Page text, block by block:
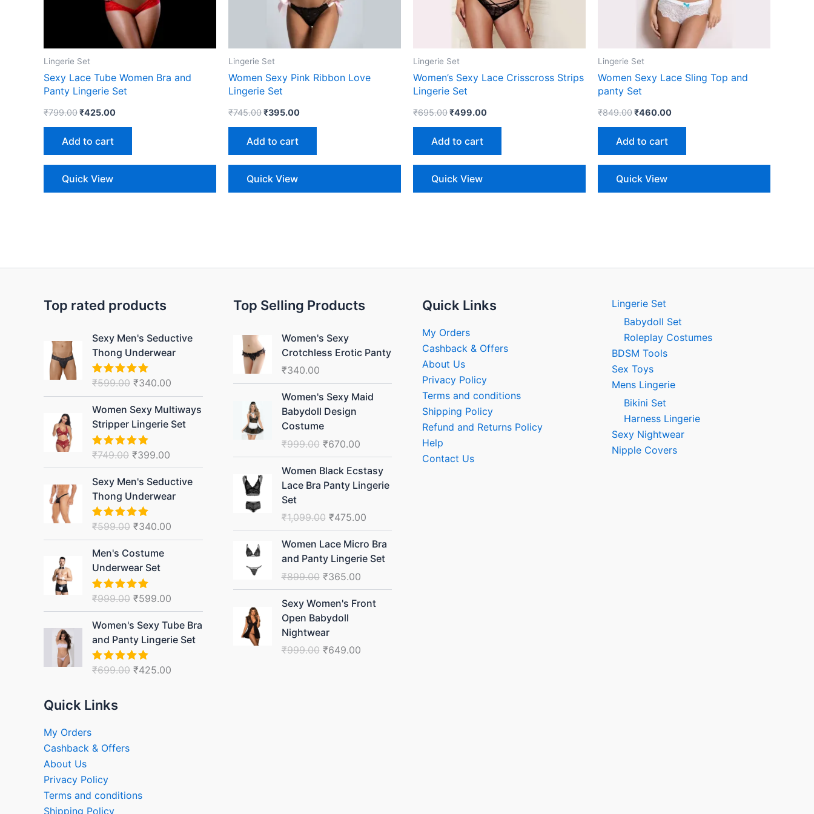
Lingerie Set
Sexy Lace Tube Women Bra and
Panty Lingerie Set
₹799.00₹425.00
Add to cart
Quick View
Lingerie Set
Women Sexy Pink Ribbon Love
Lingerie Set
₹745.00₹395.00
Add to cart
Quick View
Lingerie Set
Women’s Sexy Lace Crisscross Strips
Lingerie Set
₹695.00₹499.00
Add to cart
Quick View
Lingerie Set
Women Sexy Lace Sling Top and
panty Set
₹849.00₹460.00
Add to cart
Quick View
Top rated products
Sexy Men's Seductive
Thong Underwear
Rated5.00
₹599.00
Original
price
was:
₹599.00.
₹340.00
Current
price
Women Sexy Multiways
Stripper Lingerie Set
Rated5.00
₹749.00
Original
price
was:
₹749.00.
₹399.00
Current
price
is:
Sexy Men's Seductive
Thong Underwear
Rated5.00
₹599.00
Original
price
was:
₹599.00.
₹340.00
Current
price
Men's Costume
Underwear Set
Rated5.00
₹999.00
price
was:
₹999.00.
₹599.00
Women's Sexy Tube Bra
and Panty Lingerie Set
Rated5.00
₹699.00
Original
price
was:
₹699.00.
₹425.00
Current
price
is:
Quick Links
My Orders
Cashback & Offers
About Us
Privacy Policy
Terms and conditions
Shipping Policy
Top Selling Products
Women's Sexy
Crotchless Erotic Panty
₹340.00
Women's Sexy Maid
Babydoll Design
Costume
₹999.00
Original
price
was:
₹999.00.
₹670.00
Current
price
Women Black Ecstasy
Lace Bra Panty Lingerie
Set
₹1,099.00
Original
price
was:
₹475.00
price
is:
Women Lace Micro Bra
and Panty Lingerie Set
₹899.00
Original
price
was:
₹899.00.
₹365.00
Current
price
is:
₹365.00.
Sexy Women's Front
Open Babydoll
Nightwear
₹999.00
Original
price
was:
₹999.00.
₹649.00
price
Quick Links
My Orders
Cashback & Offers
About Us
Privacy Policy
Terms and conditions
Shipping Policy
Refund and Returns Policy
Help
Contact Us
Lingerie Set
Babydoll Set
Roleplay Costumes
BDSM Tools
Sex Toys
Mens Lingerie
Bikini Set
Harness Lingerie
Sexy Nightwear
Nipple Covers